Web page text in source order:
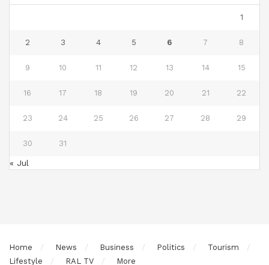
1
2 3 4 5 6 7 8
9 10 11 12 13 14 15
16 17 18 19 20 21 22
23 24 25 26 27 28 29
30 31
« Jul
Home News Business Politics
Tourism
Lifestyle
RAL TV More